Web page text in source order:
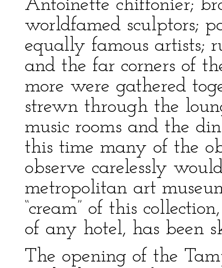
Antoinette chiffonier;
worldfamed sculptors;
equally famous artists;
and the far corners of
more were gathered
strewn through the
music rooms and the
this time many of the
observe carelessly
metropolitan art
“cream” of this
of any hotel, has been
The opening of the